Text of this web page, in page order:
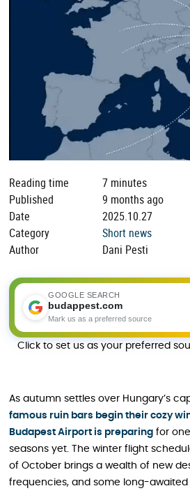
Reading time
7 minutes
Published
9 months ago
Date
2025.10.27
Category
Short news
Author
Dani Pesti
GOOGLE SEARCH
budappest.com
Mark us as a preferred source
Click to set us as your preferred
As autumn settles over Hungary’s
famous ruin bars begin their cozy
Budapest Airport is preparing for
seasons yet. The winter flight
of October brings a wealth of new
frequencies, and some long-